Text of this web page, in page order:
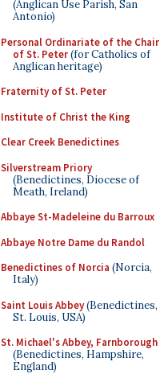
(Anglican Use Parish, San
Antonio)
Personal Ordinariate of the Chair
of St. Peter(for Catholics of
Anglican heritage)
Fraternity of St. Peter
Institute of Christ the King
Clear Creek Benedictines
Silverstream Priory
(Benedictines, Diocese of
Meath, Ireland)
Abbaye St-Madeleine du Barroux
Abbaye Notre Dame du Randol
Benedictines of Norcia (Norcia,
Italy)
Saint Louis Abbey(Benedictines,
St. Louis, USA)
St. Michael's Abbey, Farnborough
(Benedictines, Hampshire,
England)